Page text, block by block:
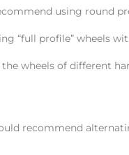
using round
“full profile” wheels
wheels of different
recommend